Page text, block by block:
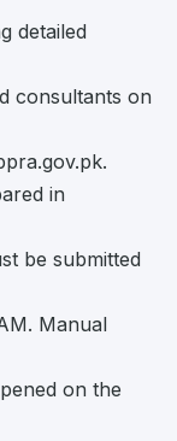
detailed
consultants on
in
be submitted
Manual
on the